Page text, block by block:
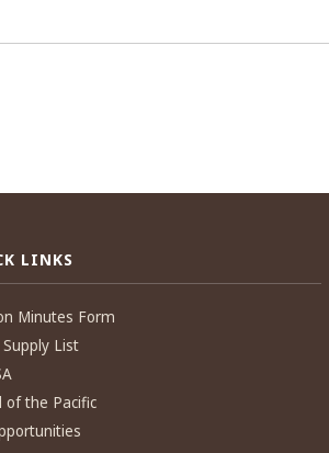
LINKS
Minutes Form
List
of the Pacific